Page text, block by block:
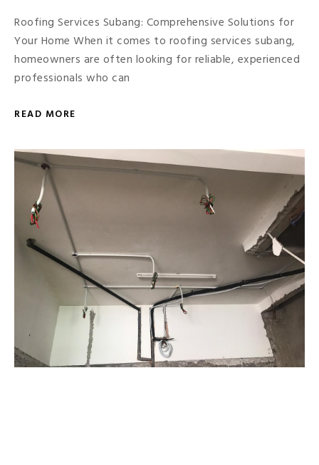
Roofing Services Subang: Comprehensive Solutions for
Your Home When it comes to roofing services subang,
homeowners are often looking for reliable, experienced
professionals who can
READ MORE